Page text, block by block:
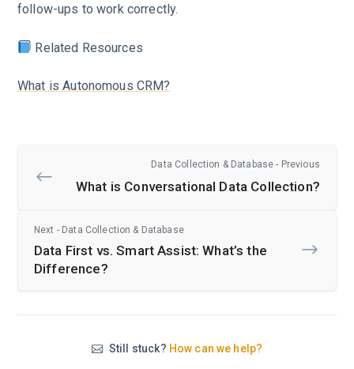
follow-ups to work correctly.
Related Resources
What is Autonomous CRM?
Data Collection & Database - Previous
What is Conversational Data Collection?
Next - Data Collection & Database
Data First vs. Smart Assist: What’s the
Difference?
Still stuck? How can we help?